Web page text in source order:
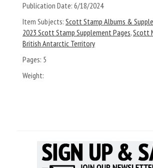
Publication Date: 6/18/2024
Item Subjects: Scott Stamp Albums &
2023 Scott Stamp Supplement Pages,Scott
British Antarctic Territory
Pages: 5
Weight: